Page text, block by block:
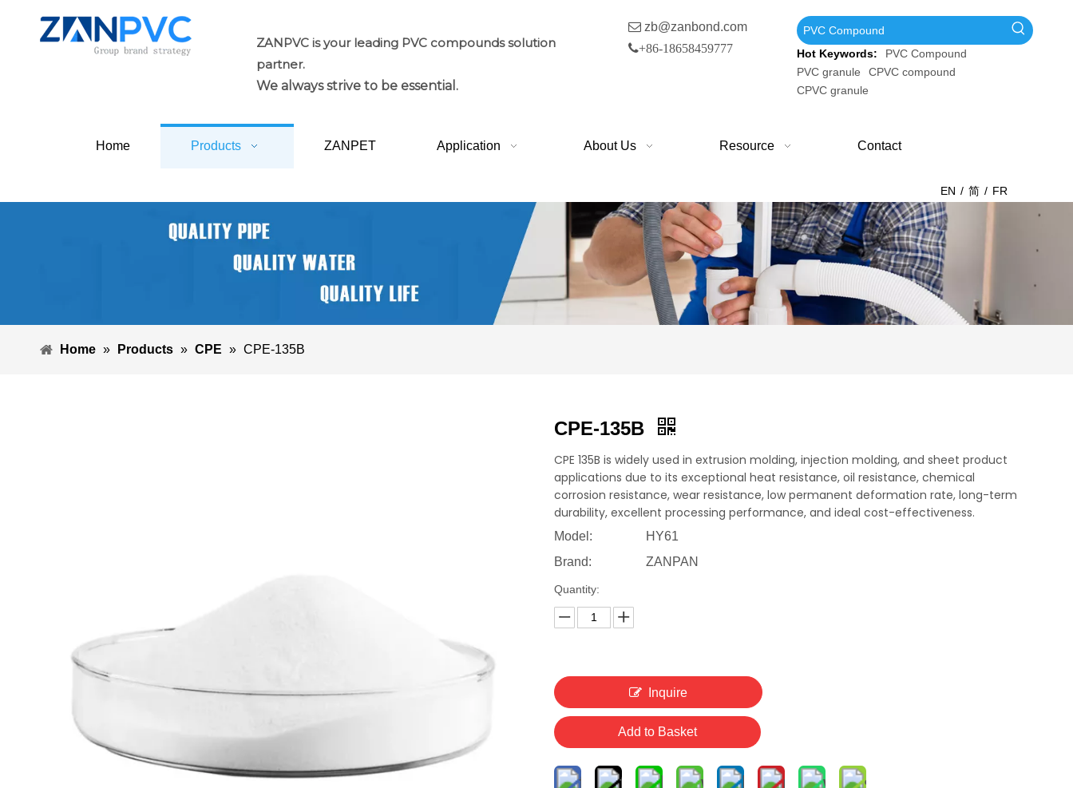
ZANPVC is your leading PVC compounds solution
partner.
We always strive to be essential.
 zb@zanbond.com
+86-18658459777 Hot Keywords:
PVC Compound
PVC granule
CPVC compound
CPVC granule
Home Products ZANPET Application About Us Resource Contact
EN / 简 / FR
Home » Products » CPE » CPE-135B
CPE-135B
CPE 135B is widely used in extrusion molding, injection molding, and sheet product
applications due to its exceptional heat resistance, oil resistance, chemical
corrosion resistance, wear resistance, low permanent deformation rate, long-term
durability, excellent processing performance, and ideal cost-effectiveness.
Model:
HY61
Brand:
ZANPAN
Quantity:
Inquire
Add to Basket